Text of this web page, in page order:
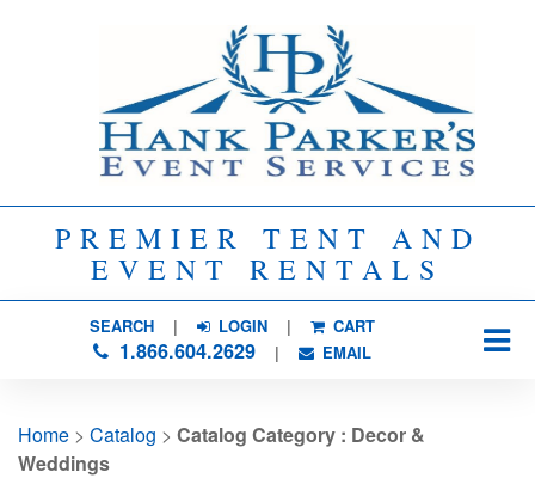
PREMIER TENT AND
EVENT RENTALS
SEARCH| LOGIN | CART
1.866.604.2629| EMAIL
Home > Catalog > Catalog Category : Decor &
Weddings